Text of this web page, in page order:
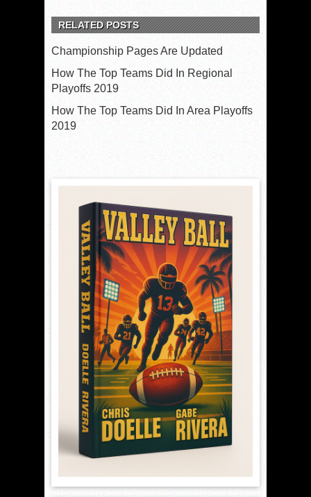
RELATED POSTS
Championship Pages Are Updated
How The Top Teams Did In Regional
Playoffs 2019
How The Top Teams Did In Area Playoffs
2019